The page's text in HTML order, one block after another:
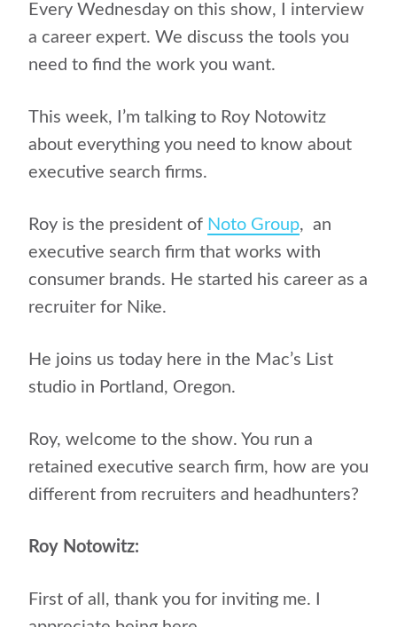
Every Wednesday on this show, I interview
a career expert. We discuss the tools you
need to find the work you want.
This week, I’m talking to Roy Notowitz
about everything you need to know about
executive search firms.
Roy is the president of Noto Group, an
executive search firm that works with
consumer brands. He started his career as a
recruiter for Nike.
He joins us today here in the Mac’s List
studio in Portland, Oregon.
Roy, welcome to the show. You run a
retained executive search firm, how are you
different from recruiters and headhunters?
Roy Notowitz:
First of all, thank you for inviting me. I